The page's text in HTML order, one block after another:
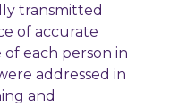
transmitted
of accurate
each person in
addressed in
and